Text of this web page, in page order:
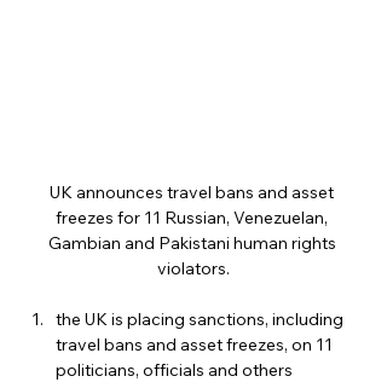
UK announces travel bans and asset
freezes for 11 Russian, Venezuelan,
Gambian and Pakistani human rights
violators.
the UK is placing sanctions, including
travel bans and asset freezes, on 11
politicians, officials and others